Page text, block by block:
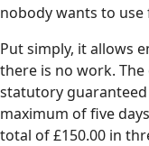
nobody wants to
Put simply, it allows
there is no work. The
statutory
maximum of five
total of £150.00 in